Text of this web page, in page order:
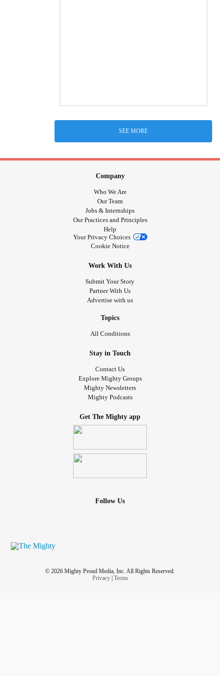
SEE MORE
Company
Who We Are
Our Team
Jobs & Internships
Our Practices and Principles
Help
Your Privacy Choices
Cookie Notice
Work With Us
Submit Your Story
Partner With Us
Advertise with us
Topics
All Conditions
Stay in Touch
Contact Us
Explore Mighty Groups
Mighty Newsletters
Mighty Podcasts
Get The Mighty app
Follow Us
© 2026 Mighty Proud Media, Inc. All Rights Reserved.
Privacy| Terms